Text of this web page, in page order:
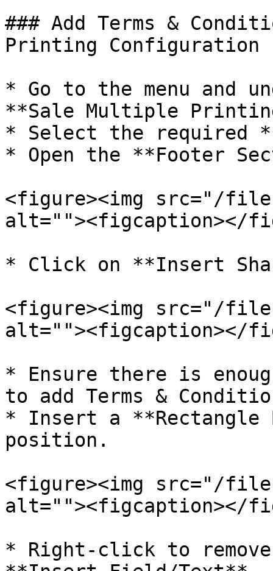
### Add Terms &
Printing Configuration
* Go to the menu and
**Sale Multiple
* Select the required
* Open the **Footer
<figure><img src="/files/
alt=""><figcaption></
* Click on **Insert
<figure><img src="/
alt=""><figcaption></
* Ensure there is
to add Terms &
* Insert a
position.
<figure><img src="/files/
alt=""><figcaption></
* Right-click to